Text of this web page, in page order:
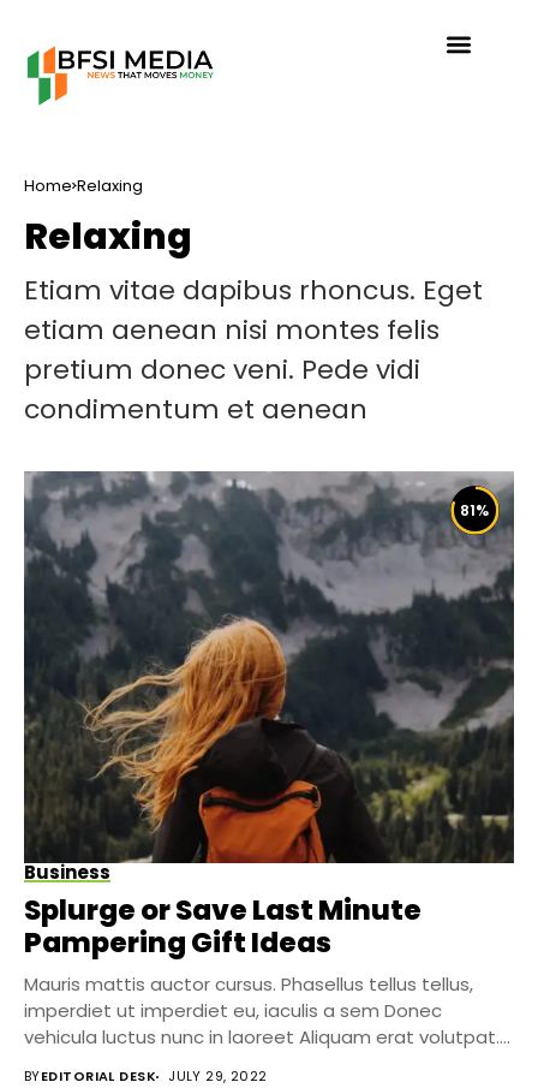
Home Relaxing
Relaxing
Etiam vitae dapibus rhoncus. Eget
etiam aenean nisi montes felis
pretium donec veni. Pede vidi
condimentum et aenean
81%
Business
Splurge or Save Last Minute
Pampering Gift Ideas
Mauris mattis auctor cursus. Phasellus tellus tellus,
imperdiet ut imperdiet eu, iaculis a sem Donec
vehicula luctus nunc in laoreet Aliquam erat volutpat....
BYEDITORIAL DESK JULY 29, 2022